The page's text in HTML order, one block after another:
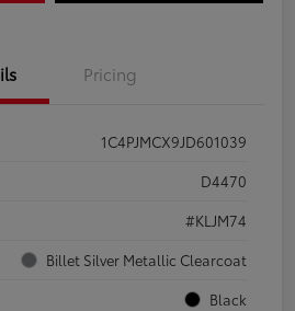
Pricing
1C4PJMCX9JD601039
D4470
#KLJM74
Billet Silver Metallic Clearcoat
Black